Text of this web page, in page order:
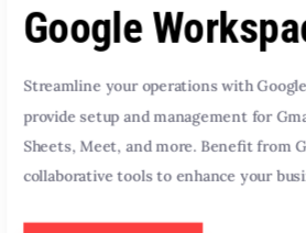
Google
Streamline your operations with
provide setup and management for
Sheets, Meet, and more. Benefit from
collaborative tools to enhance your